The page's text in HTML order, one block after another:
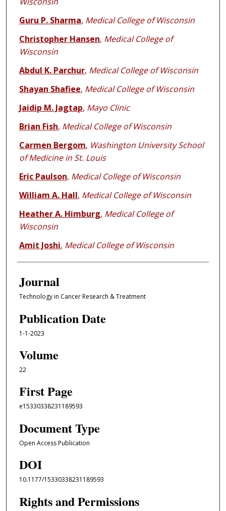
Guru P. Sharma, Medical College of Wisconsin
Christopher Hansen, Medical College of
Wisconsin
Abdul K. Parchur, Medical College of Wisconsin
Shayan Shafiee, Medical College of Wisconsin
Jaidip M. Jagtap, Mayo Clinic
Brian Fish, Medical College of Wisconsin
Carmen Bergom, Washington University School
of Medicine in St. Louis
Eric Paulson, Medical College of Wisconsin
William A. Hall, Medical College of Wisconsin
Heather A. Himburg, Medical College of
Wisconsin
Amit Joshi, Medical College of Wisconsin
Journal
Technology in Cancer Research & Treatment
Publication Date
1-1-2023
Volume
22
First Page
e15330338231189593
Document Type
Open Access Publication
DOI
10.1177/15330338231189593
Rights and Permissions